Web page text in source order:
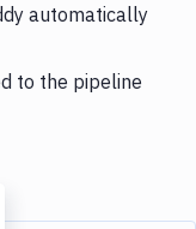
automatically
to the pipeline